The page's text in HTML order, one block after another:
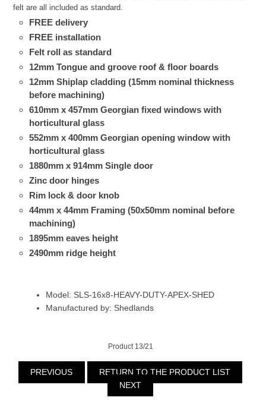
felt are all included as standard.
FREE delivery
FREE installation
Felt roll as standard
12mm Tongue and groove roof & floor boards
12mm Shiplap cladding (15mm nominal thickness
before machining)
610mm x 457mm Georgian fixed windows with
horticultural glass
552mm x 400mm Georgian opening window with
horticultural glass
1880mm x 914mm Single door
Zinc door hinges
Rim lock & door knob
44mm x 44mm Framing (50x50mm nominal before
machining)
1895mm eaves height
2490mm ridge height
Model: SLS-16x8-HEAVY-DUTY-APEX-SHED
Manufactured by: Shedlands
Product 13/21
PREVIOUS
RETURN TO THE PRODUCT LIST
NEXT